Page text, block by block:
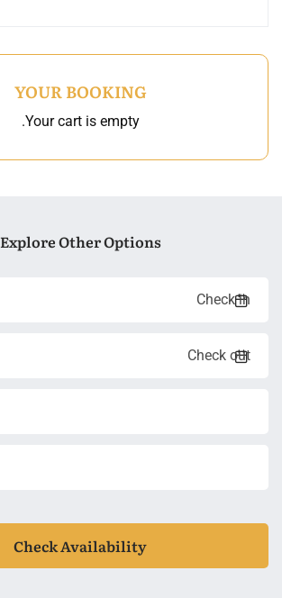
YOUR BOOKING
Your cart is empty.
Explore Other Options
Check Availability